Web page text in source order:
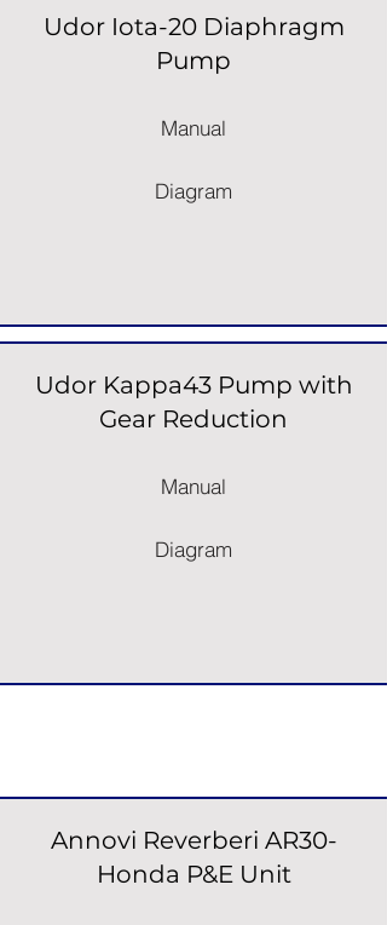
Udor Iota-20 Diaphragm
Pump
Manual
Diagram
Udor Kappa43 Pump with
Gear Reduction
Manual
Diagram
Annovi Reverberi AR30-
Honda P&E Unit